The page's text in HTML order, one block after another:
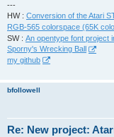
---
HW : Conversion of the Atari
RGB-565 colorspace (65K
SW : An opentype font project
Sporny's Wrecking Ball
my github
bfollowell
Re: New project: